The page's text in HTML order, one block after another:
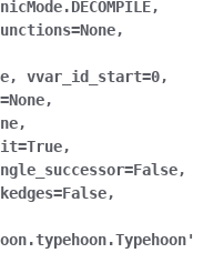
,
=None,
, vvar_id_start=0,
=None,
,
=True,
=False,
=False,